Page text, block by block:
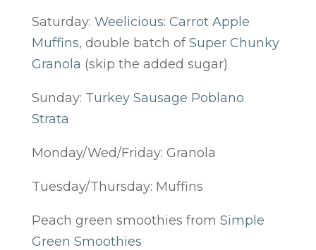
Saturday: Weelicious: Carrot Apple
Muffins, double batch ofSuper Chunky
Granola (skip the added sugar)
Sunday: Turkey Sausage Poblano
Strata
Monday/Wed/Friday: Granola
Tuesday/Thursday: Muffins
Peach green smoothies from Simple
Green Smoothies